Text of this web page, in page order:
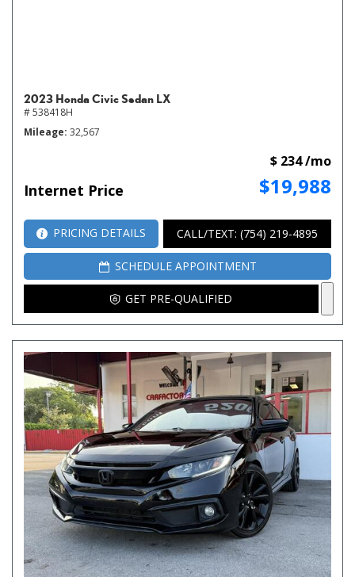
2023 Honda Civic Sedan LX
# 538418H
Mileage 32,567
Internet Price $19,988
$ 234 /mo
PRICING DETAILS CALL/TEXT: (754) 219-4895
SCHEDULE APPOINTMENT
GET PRE-QUALIFIED